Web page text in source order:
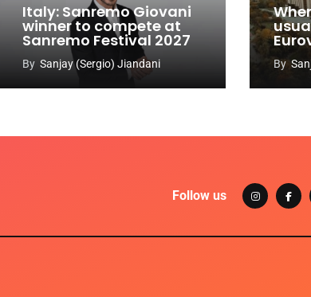
Italy: Sanremo Giovani
winner to compete at
Sanremo Festival 2027
By Sanjay (Sergio) Jiandani By
Follow us